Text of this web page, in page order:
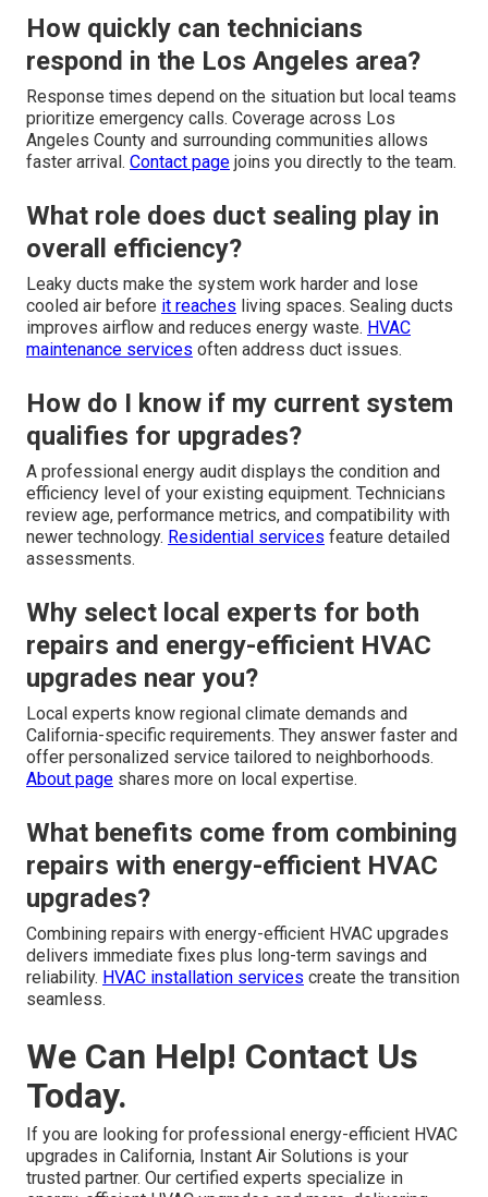
How quickly can technicians
respond in the Los Angeles area?
Response times depend on the situation but local teams
prioritize emergency calls. Coverage across Los
Angeles County and surrounding communities allows
faster arrival. Contact page joins you directly to the team.
What role does duct sealing play in
overall efficiency?
Leaky ducts make the system work harder and lose
cooled air before it reaches living spaces. Sealing ducts
improves airflow and reduces energy waste. HVAC
maintenance services often address duct issues.
How do I know if my current system
qualifies for upgrades?
A professional energy audit displays the condition and
efficiency level of your existing equipment. Technicians
review age, performance metrics, and compatibility with
newer technology. Residential services feature detailed
assessments.
Why select local experts for both
repairs and energy-efficient HVAC
upgrades near you?
Local experts know regional climate demands and
California-specific requirements. They answer faster and
offer personalized service tailored to neighborhoods.
About page shares more on local expertise.
What benefits come from combining
repairs with energy-efficient HVAC
upgrades?
Combining repairs with energy-efficient HVAC upgrades
delivers immediate fixes plus long-term savings and
reliability. HVAC installation services create the transition
seamless.
We Can Help! Contact Us
Today.
If you are looking for professional energy-efficient HVAC
upgrades in California, Instant Air Solutions is your
trusted partner. Our certified experts specialize in